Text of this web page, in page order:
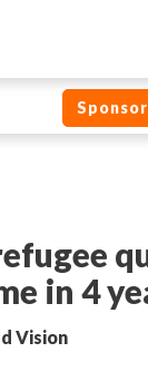
in 4
Vision